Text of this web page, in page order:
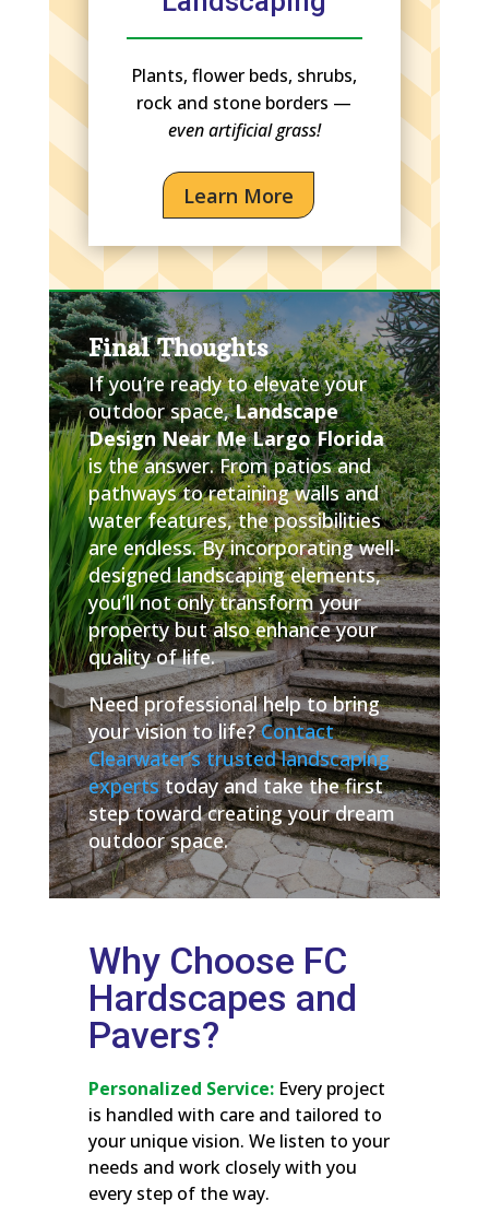
Plants, flower beds, shrubs,
rock and stone borders —
even artificial grass!
Learn More
Final Thoughts
If you’re ready to elevate your
outdoor space,Landscape
Design Near Me Largo Florida
is the answer. From patios and
pathways to retaining walls and
water features, the possibilities
are endless. By incorporating well-
designed landscaping elements,
you’ll not only transform your
property but also enhance your
quality of life.
Need professional help to bring
your vision to life?Contact
Clearwater’s trusted landscaping
expertstoday and take the first
step toward creating your dream
outdoor space.
Why Choose FC
Hardscapes and
Pavers?
Personalized Service:Every project
is handled with care and tailored to
your unique vision. We listen to your
needs and work closely with you
every step of the way.